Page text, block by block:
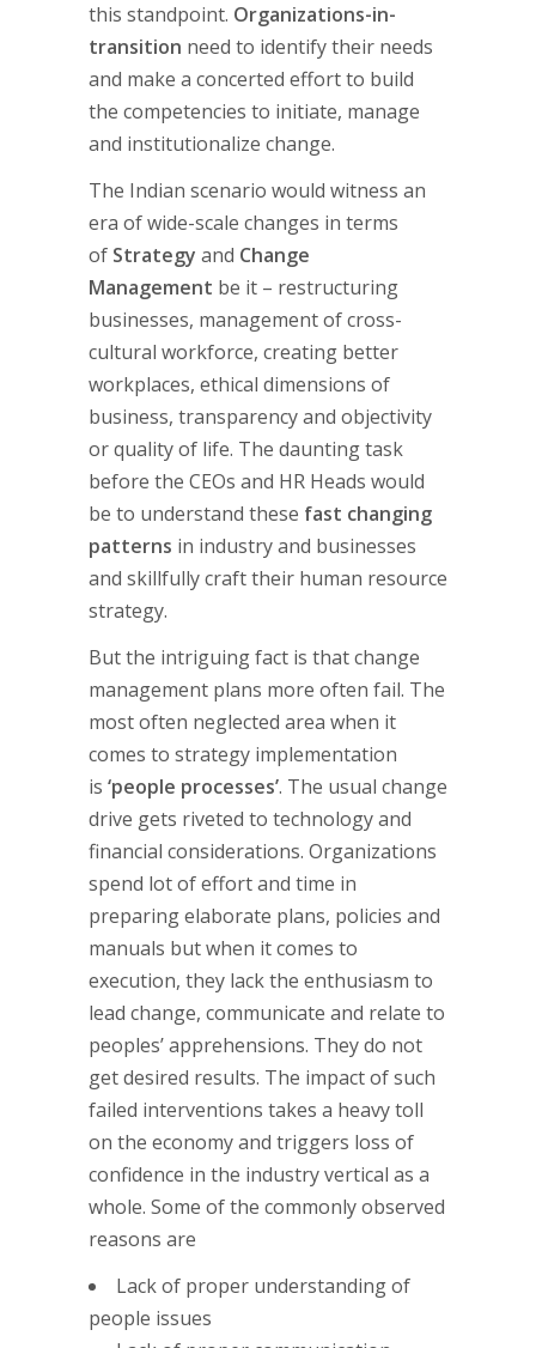
this standpoint. Organizations-in-
transition need to identify their needs
and make a concerted effort to build
the competencies to initiate, manage
and institutionalize change.
The Indian scenario would witness an
era of wide-scale changes in terms
of Strategy and Change
Management be it – restructuring
businesses, management of cross-
cultural workforce, creating better
workplaces, ethical dimensions of
business, transparency and objectivity
or quality of life. The daunting task
before the CEOs and HR Heads would
be to understand these fast changing
patterns in industry and businesses
and skillfully craft their human resource
strategy.
But the intriguing fact is that change
management plans more often fail. The
most often neglected area when it
comes to strategy implementation
is ‘people processes’. The usual change
drive gets riveted to technology and
financial considerations. Organizations
spend lot of effort and time in
preparing elaborate plans, policies and
manuals but when it comes to
execution, they lack the enthusiasm to
lead change, communicate and relate to
peoples’ apprehensions. They do not
get desired results. The impact of such
failed interventions takes a heavy toll
on the economy and triggers loss of
confidence in the industry vertical as a
whole. Some of the commonly observed
reasons are
Lack of proper understanding of
people issues